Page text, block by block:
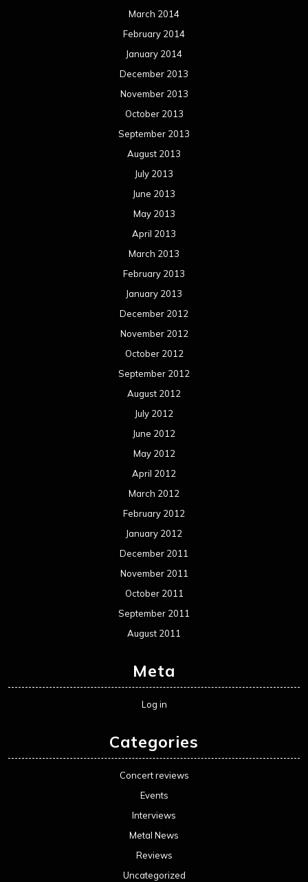
March 2014
February 2014
January 2014
December 2013
November 2013
October 2013
September 2013
August 2013
July 2013
June 2013
May 2013
April 2013
March 2013
February 2013
January 2013
December 2012
November 2012
October 2012
September 2012
August 2012
July 2012
June 2012
May 2012
April 2012
March 2012
February 2012
January 2012
December 2011
November 2011
October 2011
September 2011
August 2011
Meta
Log in
Categories
Concert reviews
Events
Interviews
Metal News
Reviews
Uncategorized